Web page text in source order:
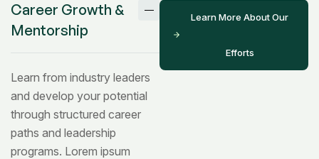
Career Growth &
Mentorship
Learn from industry leaders
and develop your potential
through structured career
paths and leadership
programs. Lorem ipsum
Learn More About Our
Efforts